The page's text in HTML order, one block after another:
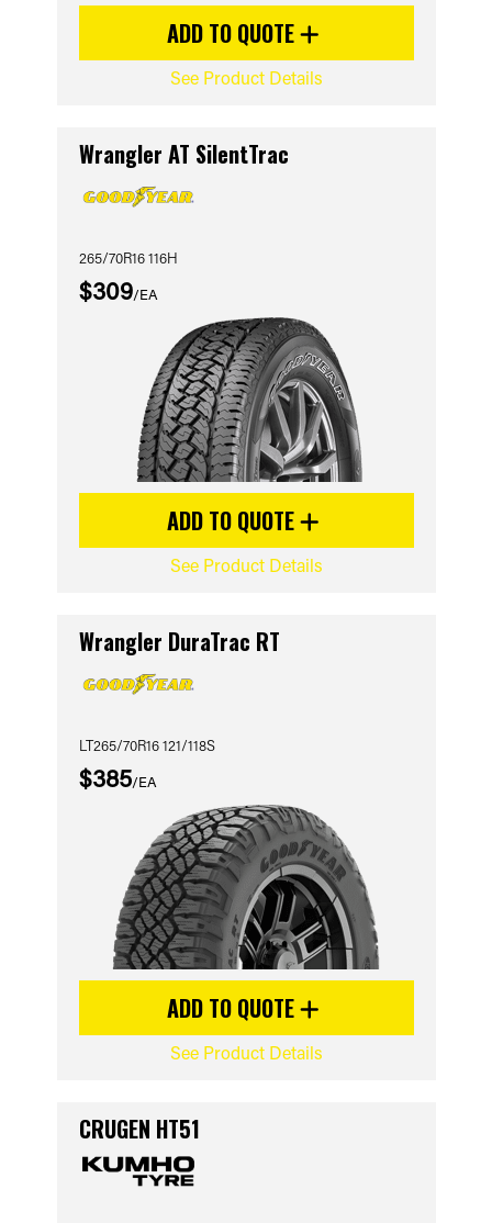
ADD TO QUOTE
See Product Details
Wrangler AT SilentTrac
265/70R16 116H
$309/EA
ADD TO QUOTE
See Product Details
Wrangler DuraTrac RT
LT265/70R16 121/118S
$385/EA
ADD TO QUOTE
See Product Details
CRUGEN HT51